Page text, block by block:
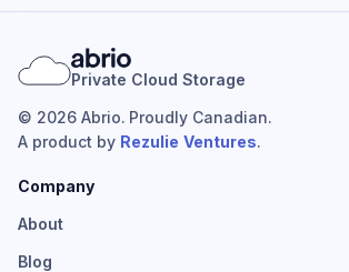
Private Cloud Storage
© 2026 Abrio. Proudly Canadian.
A product by Rezulie Ventures.
Company
About
Blog